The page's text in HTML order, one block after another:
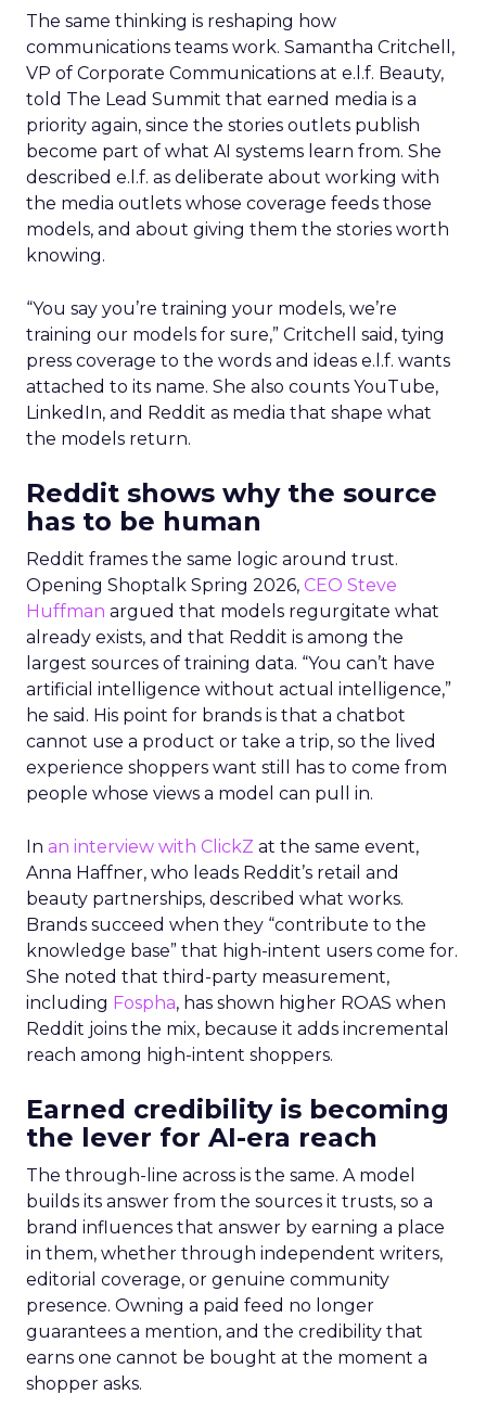
The same thinking is reshaping how
communications teams work. Samantha Critchell,
VP of Corporate Communications at e.l.f. Beauty,
told The Lead Summit that earned media is a
priority again, since the stories outlets publish
become part of what AI systems learn from. She
described e.l.f. as deliberate about working with
the media outlets whose coverage feeds those
models, and about giving them the stories worth
knowing.
“You say you’re training your models, we’re
training our models for sure,” Critchell said, tying
press coverage to the words and ideas e.l.f. wants
attached to its name. She also counts YouTube,
LinkedIn, and Reddit as media that shape what
the models return.
Reddit shows why the source
has to be human
Reddit frames the same logic around trust.
Opening Shoptalk Spring 2026, CEO Steve
Huffman argued that models regurgitate what
already exists, and that Reddit is among the
largest sources of training data. “You can’t have
artificial intelligence without actual intelligence,”
he said. His point for brands is that a chatbot
cannot use a product or take a trip, so the lived
experience shoppers want still has to come from
people whose views a model can pull in.
In an interview with ClickZ at the same event,
Anna Haffner, who leads Reddit’s retail and
beauty partnerships, described what works.
Brands succeed when they “contribute to the
knowledge base” that high-intent users come for.
She noted that third-party measurement,
including Fospha, has shown higher ROAS when
Reddit joins the mix, because it adds incremental
reach among high-intent shoppers.
Earned credibility is becoming
the lever for AI-era reach
The through-line across is the same. A model
builds its answer from the sources it trusts, so a
brand influences that answer by earning a place
in them, whether through independent writers,
editorial coverage, or genuine community
presence. Owning a paid feed no longer
guarantees a mention, and the credibility that
earns one cannot be bought at the moment a
shopper asks.